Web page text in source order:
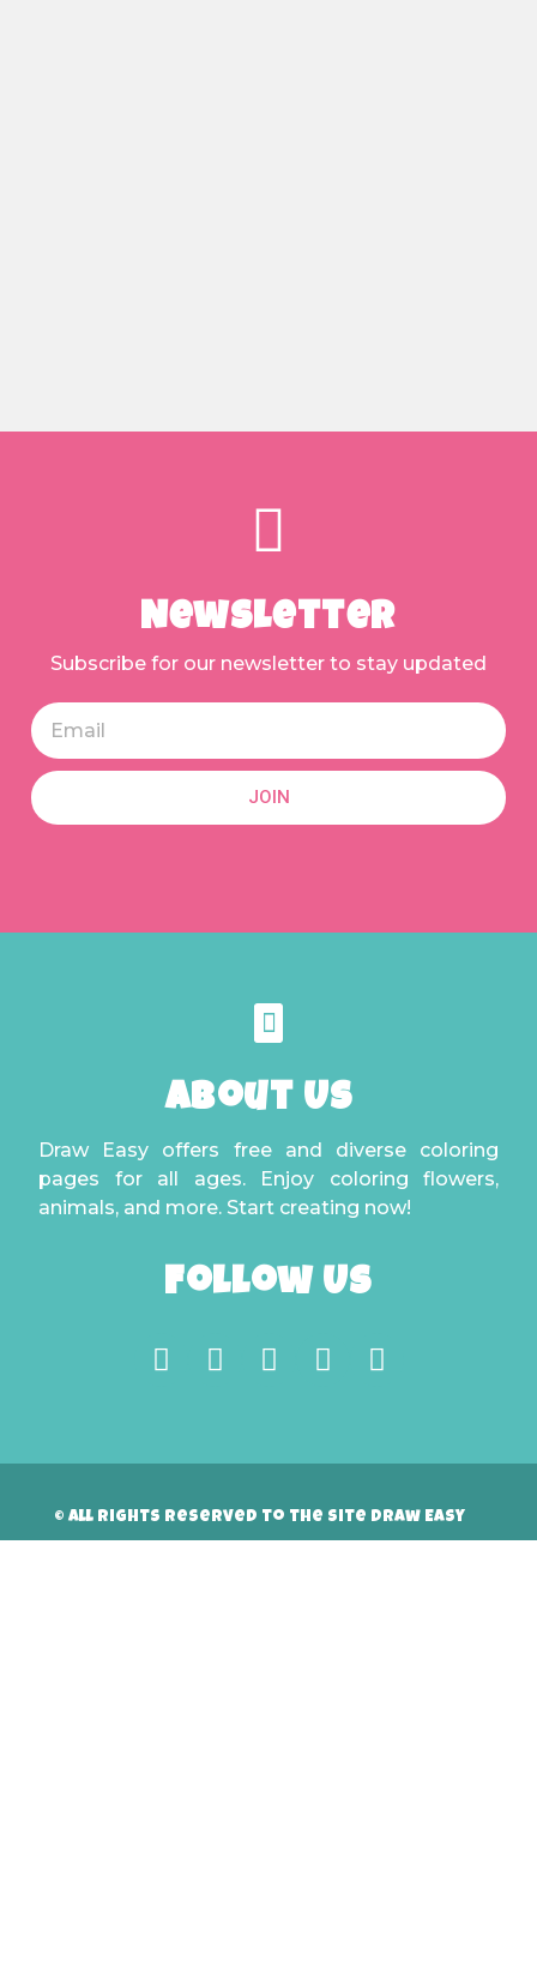
Newsletter
Subscribe for our newsletter to stay updated
JOIN
About Us
Draw Easy offers free and diverse coloring
pages for all ages. Enjoy coloring flowers,
animals, and more. Start creating now!
Follow Us
© All rights reserved to the site Draw Easy